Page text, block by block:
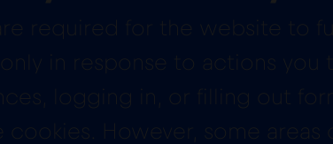
required for the website to
only in response to actions
logging in, or filling out
cookies. However, some